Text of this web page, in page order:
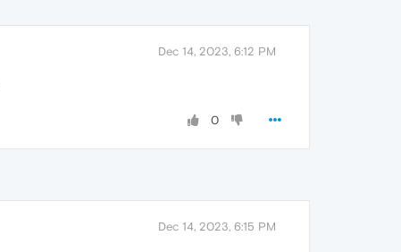
Dec 14, 2023, 6:12 PM
0
Dec 14, 2023, 6:15 PM